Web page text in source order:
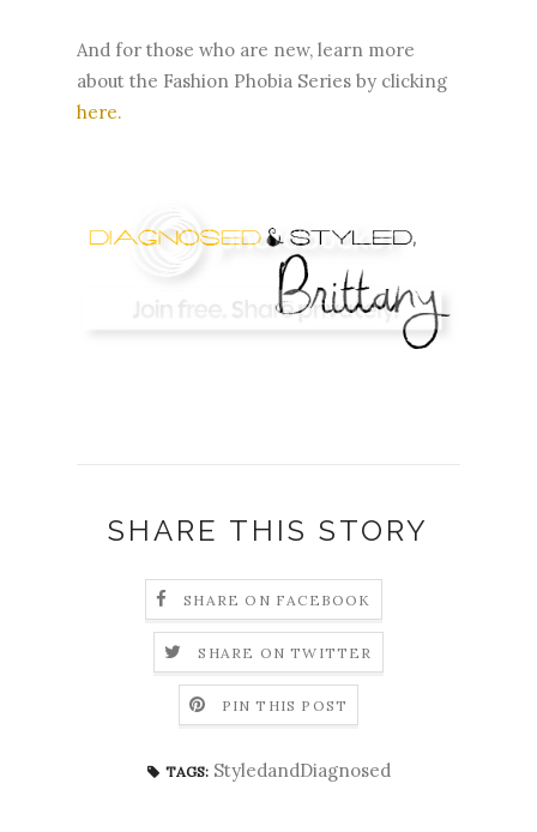
And for those who are new, learn more
about the Fashion Phobia Series by clicking
here.
SHARE THIS STORY
SHARE ON FACEBOOK
SHARE ON TWITTER
PIN THIS POST
TAGS: StyledandDiagnosed